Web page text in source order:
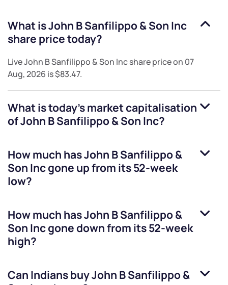
What isJohn B Sanfilippo & Son Inc
share price today?
LiveJohn B Sanfilippo & Son Incshare price on 07
Aug, 2026 is$83.47.
What is today's market capitalisation
ofJohn B Sanfilippo & Son Inc?
How much hasJohn B Sanfilippo &
Son Incgone up from its 52-week
low?
How much hasJohn B Sanfilippo &
Son Incgone down from its 52-week
high?
Can Indians buyJohn B Sanfilippo &